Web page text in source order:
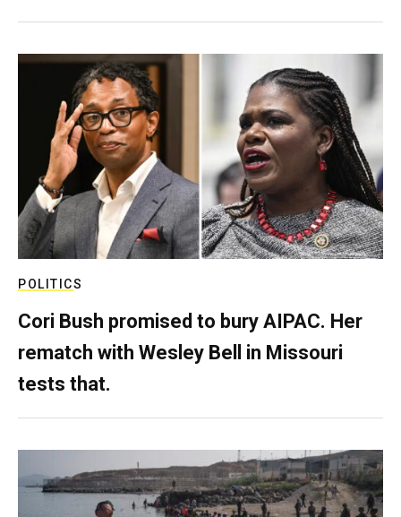
POLITICS
Cori Bush promised to bury AIPAC. Her
rematch with Wesley Bell in Missouri
tests that.